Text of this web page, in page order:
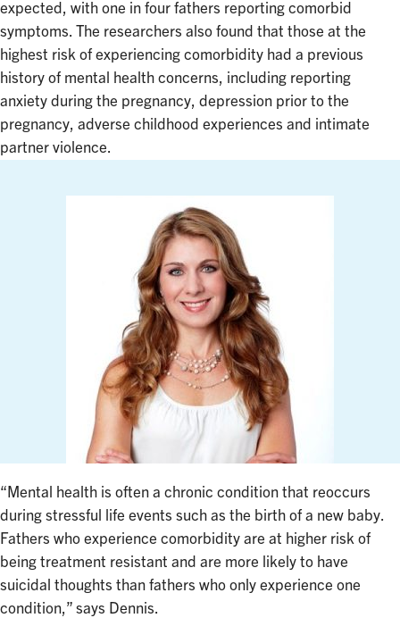
expected, with one in four fathers reporting comorbid
symptoms. The researchers also found that those at the
highest risk of experiencing comorbidity had a previous
history of mental health concerns, including reporting
anxiety during the pregnancy, depression prior to the
pregnancy, adverse childhood experiences and intimate
partner violence.
“Mental health is often a chronic condition that reoccurs
during stressful life events such as the birth of a new baby.
Fathers who experience comorbidity are at higher risk of
being treatment resistant and are more likely to have
suicidal thoughts than fathers who only experience one
condition,” says Dennis.